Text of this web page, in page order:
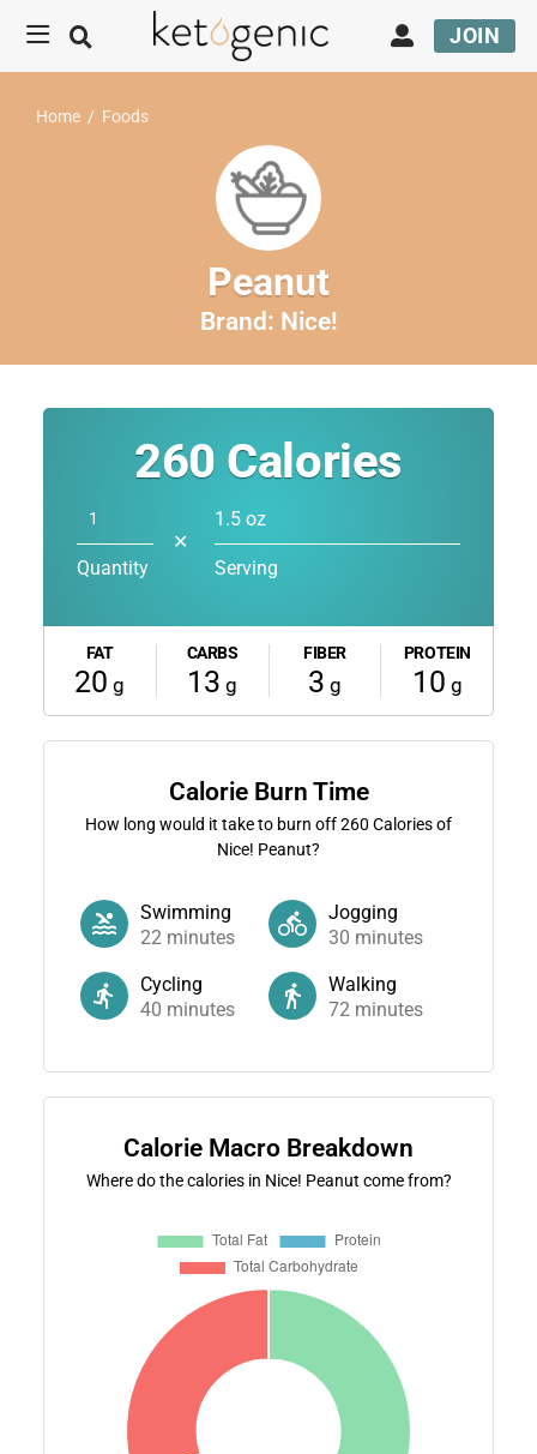
JOIN
Home / Foods
Peanut
Brand: Nice!
260 Calories
Quantity
✕
1.5 oz
Serving
FAT
20 g
CARBS
13 g
FIBER
3 g
PROTEIN
10 g
Calorie Burn Time
How long would it take to burn off260 Calories of
Nice! Peanut?
Swimming
22minutes
Jogging
30 minutes
Cycling
40 minutes
Walking
72 minutes
Calorie Macro Breakdown
Where do the calories in Nice! Peanut come from?